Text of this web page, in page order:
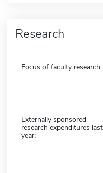
Research
Focus of faculty research:
Externally sponsored
research expenditures last
year: